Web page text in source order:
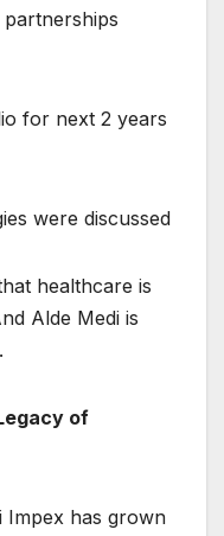
for next 2 years
were discussed
healthcare is
Alde Medi is
of
Impex has grown